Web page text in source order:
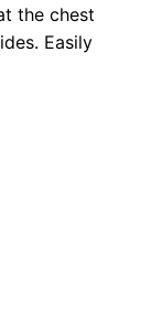
the chest
Easily